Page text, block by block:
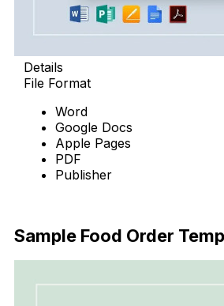
Details
File Format
Word
Google Docs
Apple Pages
PDF
Publisher
Sample Food Order